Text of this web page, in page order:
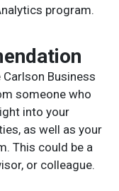
program.
Business
someone who
into your
as well as your
This could be a
or colleague.